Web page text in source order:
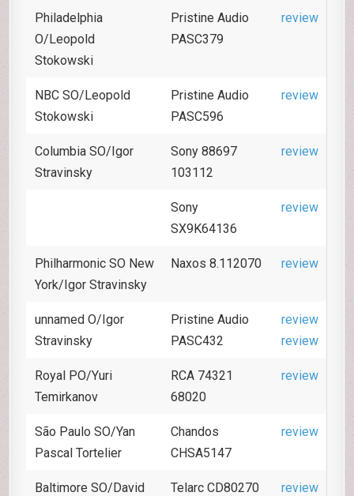
Philadelphia
O/Leopold
Stokowski
Pristine Audio
PASC379
review
NBC SO/Leopold
Stokowski
Pristine Audio
PASC596
review
Columbia SO/Igor
Stravinsky
Sony 88697
103112
review
Sony
SX9K64136
review
Philharmonic SO New
York/Igor Stravinsky
Naxos 8.112070 review
unnamed O/Igor
Stravinsky
Pristine Audio
PASC432
review
review
Royal PO/Yuri
Temirkanov
RCA 74321
68020
review
São Paulo SO/Yan
Pascal Tortelier
Chandos
CHSA5147
review
Baltimore SO/David
Telarc CD80270 review